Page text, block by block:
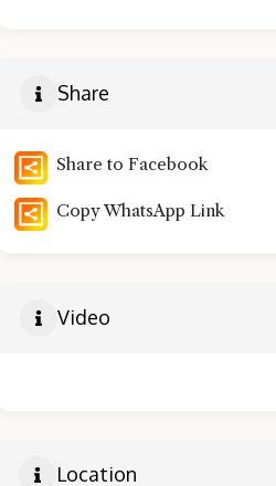
Share
Share to Facebook
Copy WhatsApp Link
Video
Location